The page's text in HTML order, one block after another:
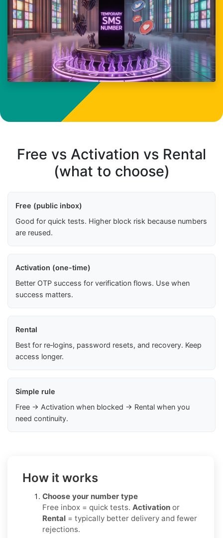
Free vs Activation vs Rental
(what to choose)
Free (public inbox)
Good for quick tests. Higher block risk because numbers
are reused.
Activation (one-time)
Better OTP success for verification flows. Use when
success matters.
Rental
Best for re‑logins, password resets, and recovery. Keep
access longer.
Simple rule
Free → Activation when blocked → Rental when you
need continuity.
How it works
Choose your number type
Free inbox = quick tests. Activation or
Rental = typically better delivery and fewer
rejections.